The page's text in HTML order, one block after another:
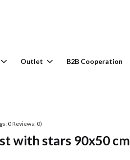
the cart: 0. See details
Outlet B2B Cooperation
0 Reviews: 0)
with stars 90x50 cm